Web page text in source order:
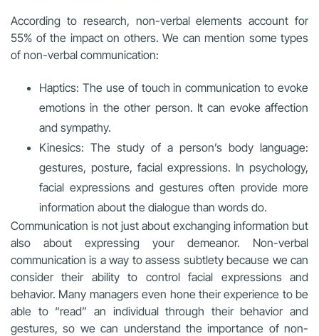
According to research, non-verbal elements account for
55% of the impact on others. We can mention some types
of non-verbal communication:
Haptics: The use of touch in communication to evoke
emotions in the other person. It can evoke affection
and sympathy.
Kinesics: The study of a person’s body language:
gestures, posture, facial expressions. In psychology,
facial expressions and gestures often provide more
information about the dialogue than words do.
Communication is not just about exchanging information but
also about expressing your demeanor. Non-verbal
communication is a way to assess subtlety because we can
consider their ability to control facial expressions and
behavior. Many managers even hone their experience to be
able to “read” an individual through their behavior and
gestures, so we can understand the importance of non-